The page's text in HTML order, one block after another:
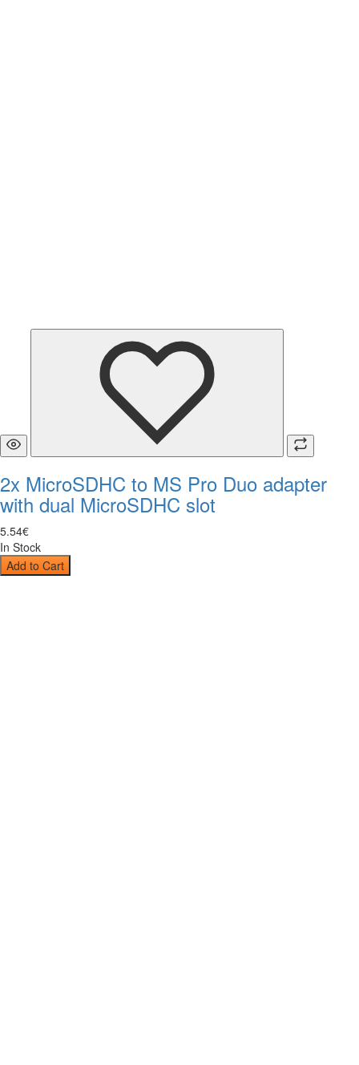
2x MicroSDHC to MS Pro Duo adapter
with dual MicroSDHC slot
5.54€
In Stock
Add to Cart